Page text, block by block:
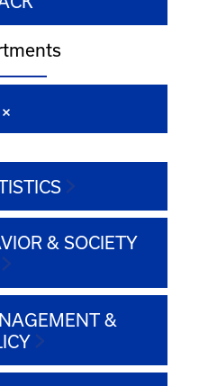
& SOCIETY
&